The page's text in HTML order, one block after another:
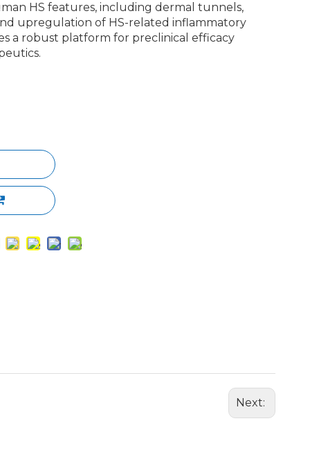
HS features, including dermal tunnels,
upregulation of HS-related inflammatory
a robust platform for preclinical efficacy
Next: